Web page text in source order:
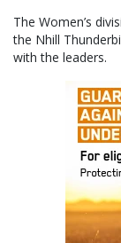
The Women’s
the Nhill
with the leaders.